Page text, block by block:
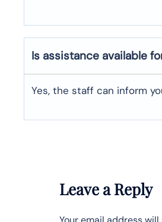
Is assistance available
Yes, the staff can inform
Leave a Reply